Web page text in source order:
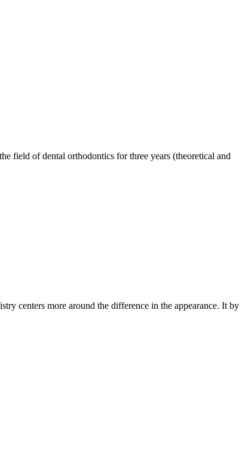
field of dental orthodontics for three years (theoretical and
centers more around the difference in the appearance. It by